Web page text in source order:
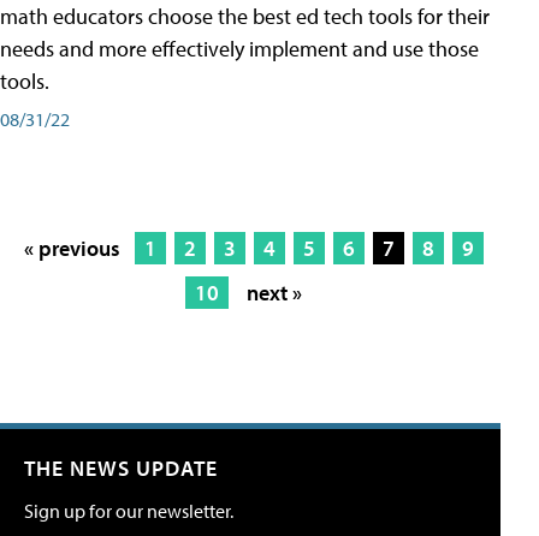
math educators choose the best ed tech tools for their
needs and more effectively implement and use those
tools.
08/31/22
« previous 1 2 3 4 5 6 7 8
9
10
next »
THE NEWS UPDATE
Sign up for our newsletter.